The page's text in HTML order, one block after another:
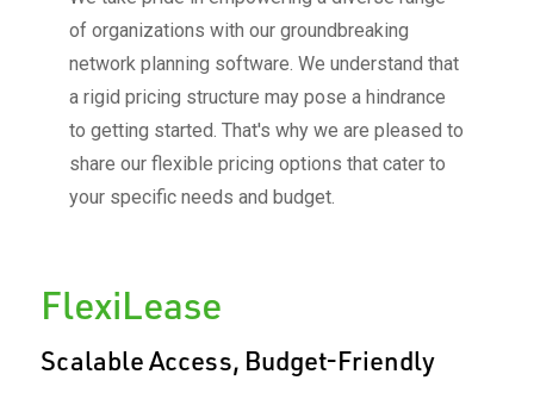
of organizations with our groundbreaking
network planning software. We understand that
a rigid pricing structure may pose a hindrance
to getting started. That's why we are pleased to
share our flexible pricing options that cater to
your specific needs and budget.
FlexiLease​
Scalable Access, Budget-Friendly